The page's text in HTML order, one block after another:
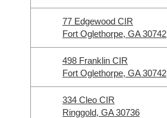
77 Edgewood CIR
Fort Oglethorpe, GA 30742
498 Franklin CIR
Fort Oglethorpe, GA 30742
334 Cleo CIR
Ringgold, GA 30736